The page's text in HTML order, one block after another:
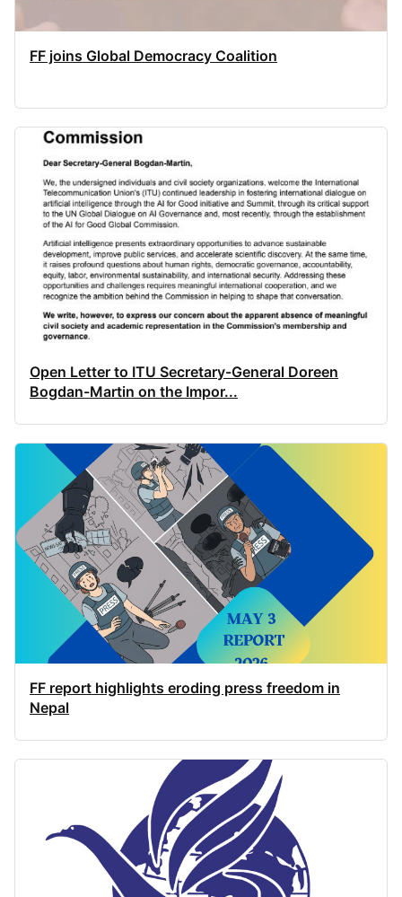
FF joins Global Democracy Coalition
Open Letter to ITU Secretary-General Doreen
Bogdan-Martin on the Impor...
FF report highlights eroding press freedom in
Nepal